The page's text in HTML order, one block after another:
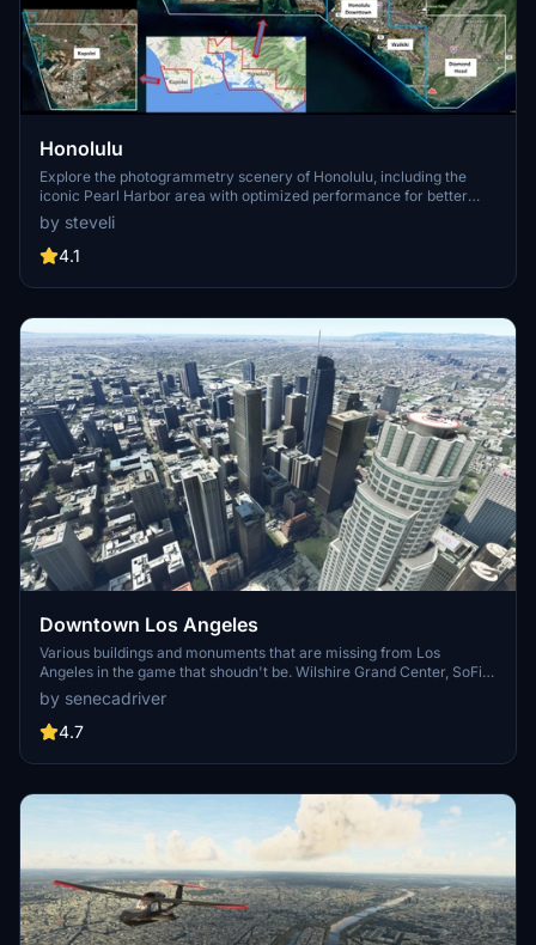
Honolulu
Explore the photogrammetry scenery of Honolulu, including the
iconic Pearl Harbor area with optimized performance for better
FPS. Discover Waikiki, Honolulu downtown, and more with this
detailed addon. Enhance your experience by adding free mods for
carriers, battleships, and military airplanes in Pearl Harbor and
enjoy this mod.
by steveli
4.1
Downtown Los Angeles
Various buildings and monuments that are missing from Los
Angeles in the game that shoudn't be. Wilshire Grand Center, SoFi
Stadium, 801 S Grand, 825 S Hill, 888 S Hope, 1000 Grand, Apex the
One, Atelier, Aven Apartments, Metropolis Towers, Level Los
Angeles
by senecadriver
4.7